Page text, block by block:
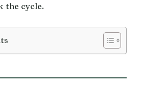
the cycle.